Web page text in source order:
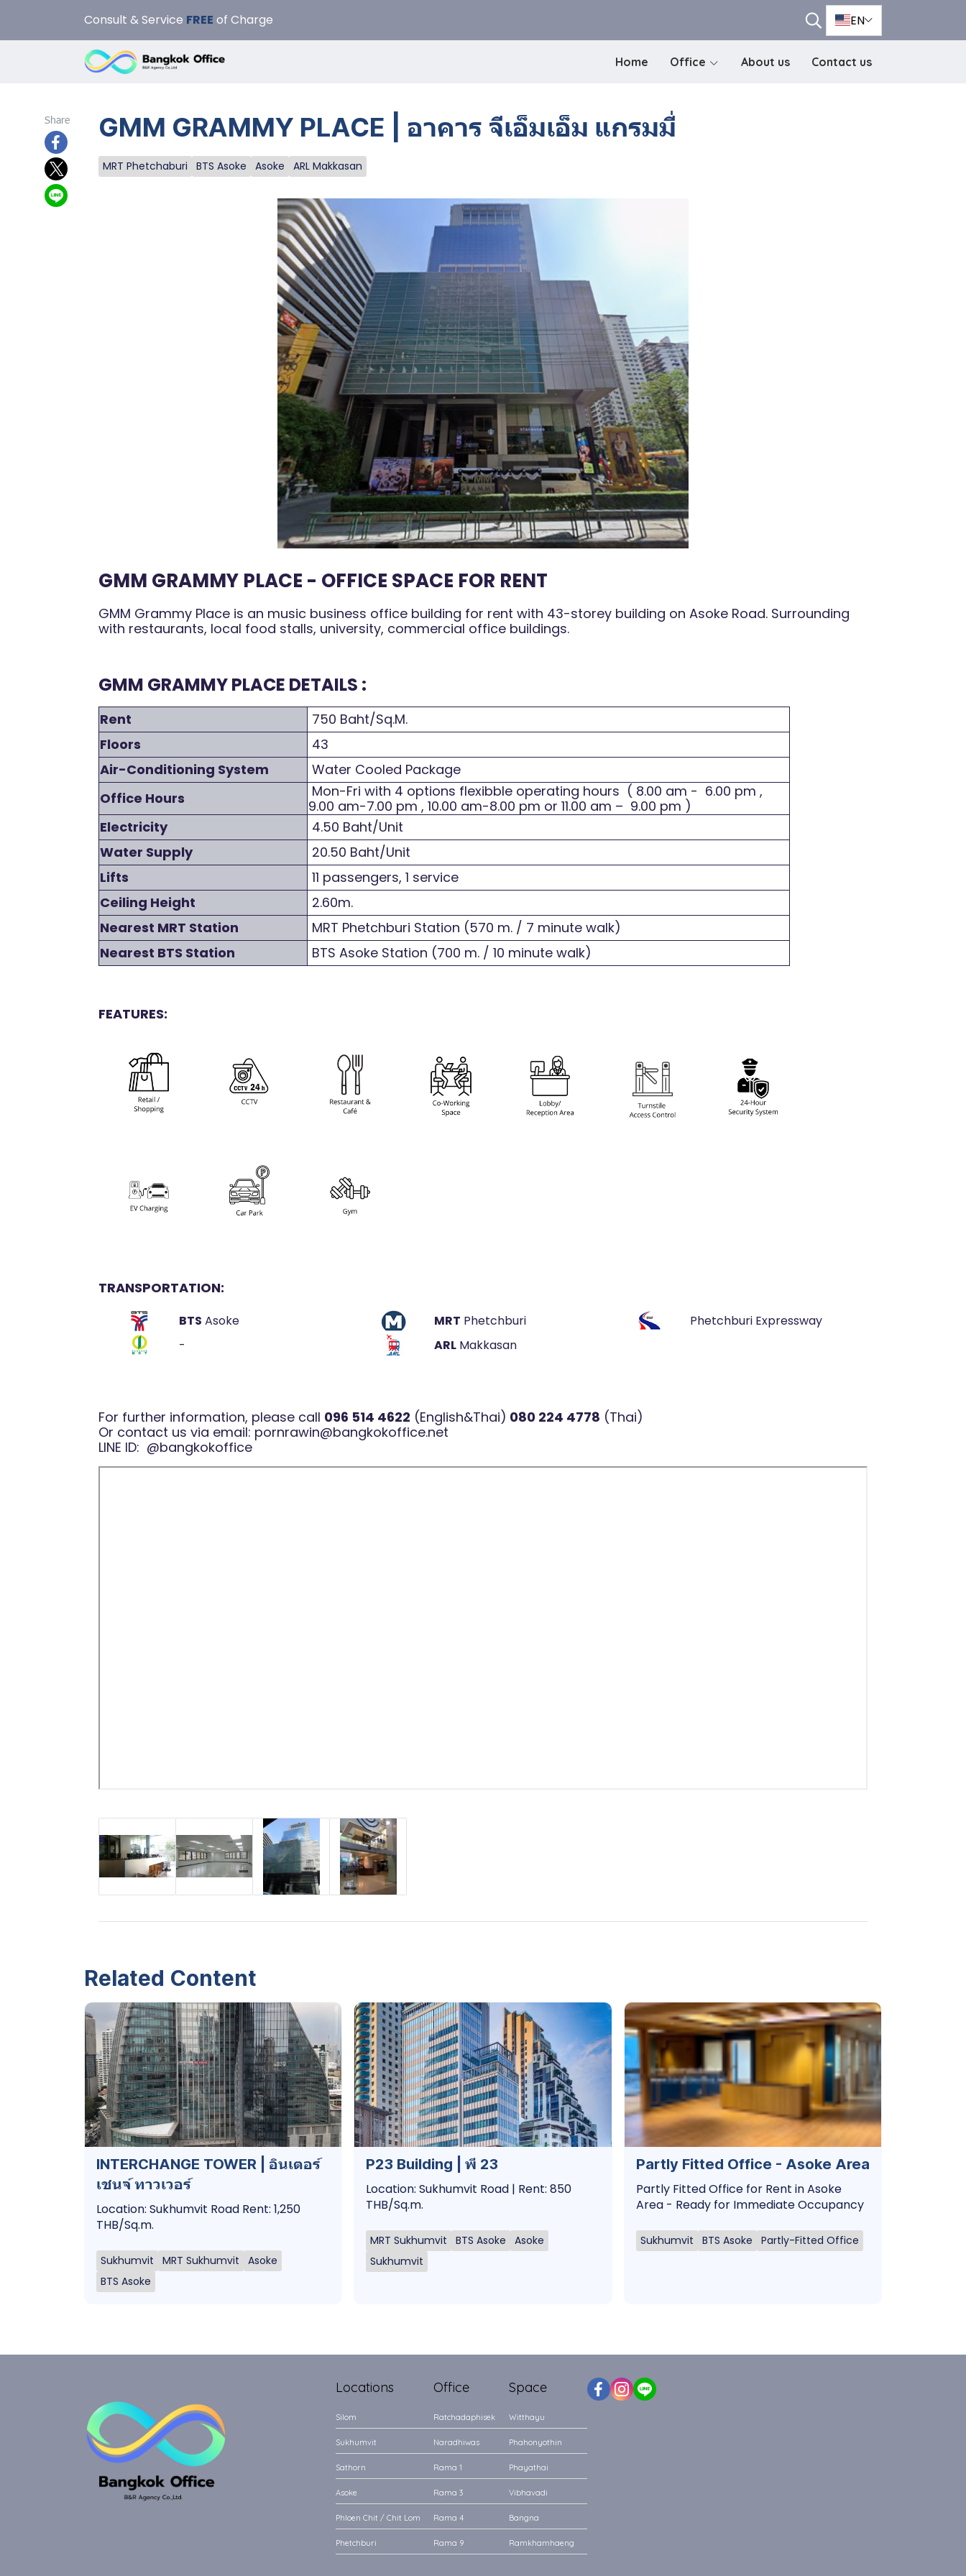
Consult & Service FREE of Charge EN
Home Office About us Contact us
Share GMM GRAMMY PLACE | อาคาร จีเอ็มเอ็ม แกรมมี่
MRT Phetchaburi BTS Asoke Asoke ARL Makkasan
GMM GRAMMY PLACE - OFFICE SPACE FOR RENT
GMM Grammy Place is an music business office building for rent with 43-storey building on Asoke Road. Surrounding
with restaurants, local food stalls, university, commercial office buildings.
GMM GRAMMY PLACE DETAILS :
Rent
750 Baht/Sq.M.
Floors
43
Air-Conditioning System
Water Cooled Package
Office Hours
Mon-Fri with 4 options flexibble operating hours ( 8.00 am - 6.00 pm ,
9.00 am-7.00 pm , 10.00 am-8.00 pm or 11.00 am – 9.00 pm )
Electricity
4.50 Baht/Unit
Water Supply
20.50 Baht/Unit
Lifts
11 passengers, 1 service
Ceiling Height
2.60m.
Nearest MRT Station
MRT Phetchburi Station (570 m. / 7 minute walk)
Nearest BTS Station
BTS Asoke Station (700 m. / 10 minute walk)
FEATURES:
TRANSPORTATION:
BTS Asoke MRT Phetchburi
Phetchburi Expressway
-
ARL Makkasan
For further information, please call 096 514 4622 (English&Thai) 080 224 4778 (Thai)
Or contact us via email: pornrawin@bangkokoffice.net
LINE ID: @bangkokoffice
Related Content
INTERCHANGE TOWER | อินเตอร์
เชนจ์ ทาวเวอร์
Location: Sukhumvit Road Rent: 1,250
THB/Sq.m.
Sukhumvit MRT Sukhumvit
Asoke
BTS Asoke
P23 Building | พี 23
Location: Sukhumvit Road | Rent: 850
THB/Sq.m.
MRT Sukhumvit BTS Asoke
Asoke
Sukhumvit
Partly Fitted Office - Asoke Area
Partly Fitted Office for Rent in Asoke
Area - Ready for Immediate Occupancy
Sukhumvit BTS Asoke Partly-Fitted Office
Locations
Silom
Sukhumvit
Sathorn
Asoke
Phloen Chit / Chit Lom
Phetchburi
Office
Ratchadaphisek
Naradhiwas
Rama 1
Rama 3
Rama 4
Rama 9
Space
Witthayu
Phahonyothin
Phayathai
Vibhavadi
Bangna
Ramkhamhaeng